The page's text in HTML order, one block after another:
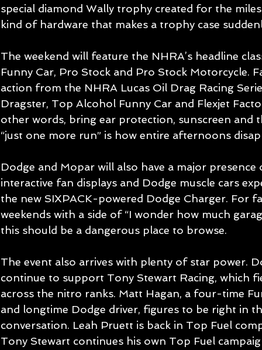
special diamond Wally trophy created for the
kind of hardware that makes a trophy case
The weekend will feature the NHRA’s headline
Funny Car, Pro Stock and Pro Stock Motorcycle.
action from the NHRA Lucas Oil Drag Racing
Dragster, Top Alcohol Funny Car and Flexjet
other words, bring ear protection, sunscreen and
“just one more run” is how entire afternoons
Dodge and Mopar will also have a major
interactive fan displays and Dodge muscle cars
the new SIXPACK-powered Dodge Charger. For
weekends with a side of “I wonder how much
this should be a dangerous place to browse.
The event also arrives with plenty of star power.
continue to support Tony Stewart Racing, which
across the nitro ranks. Matt Hagan, a four-time
and longtime Dodge driver, figures to be right in
conversation. Leah Pruett is back in Top Fuel
Tony Stewart continues his own Top Fuel